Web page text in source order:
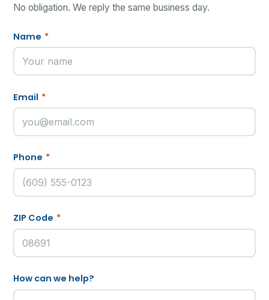
No obligation. We reply the same business day.
Name *
Email *
Phone *
ZIP Code *
How can we help?